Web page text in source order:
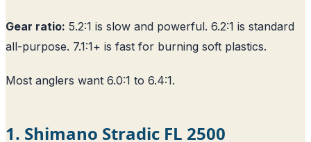
Gear ratio: 5.2:1 is slow and powerful. 6.2:1 is standard
all-purpose. 7.1:1+ is fast for burning soft plastics.
Most anglers want 6.0:1 to 6.4:1.
1. Shimano Stradic FL 2500